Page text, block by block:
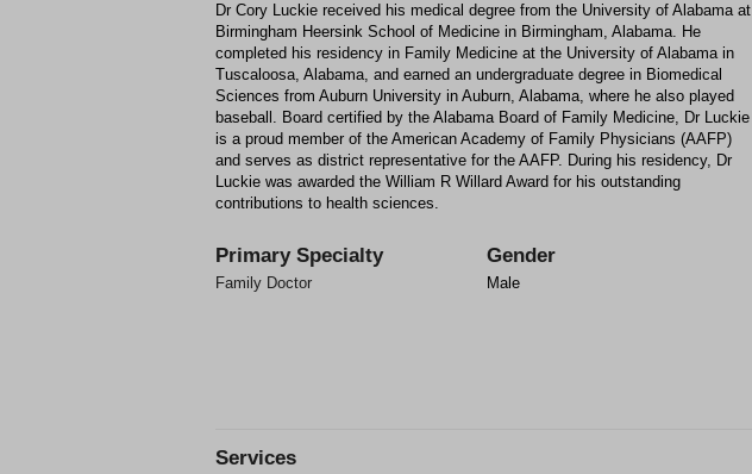
Dr Cory Luckie received his medical degree from the University of Alabama at
Birmingham Heersink School of Medicine in Birmingham, Alabama. He
completed his residency in Family Medicine at the University of Alabama in
Tuscaloosa, Alabama, and earned an undergraduate degree in Biomedical
Sciences from Auburn University in Auburn, Alabama, where he also played
baseball. Board certified by the Alabama Board of Family Medicine, Dr Luckie
is a proud member of the American Academy of Family Physicians (AAFP)
and serves as district representative for the AAFP. During his residency, Dr
Luckie was awarded the William R Willard Award for his outstanding
contributions to health sciences.
Primary Specialty
Family Doctor
Gender
Male
Services